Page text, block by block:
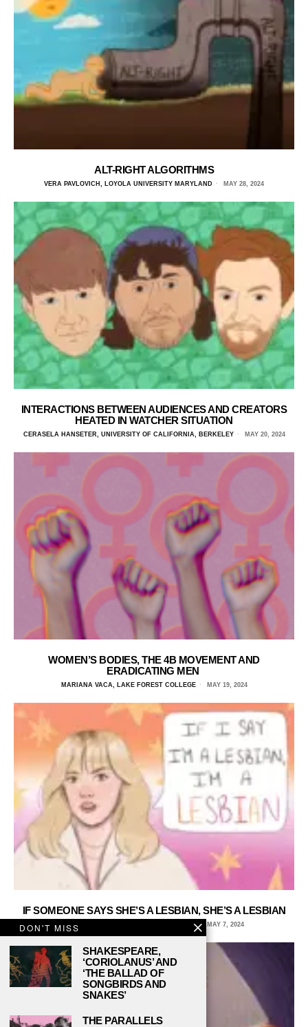
ALT-RIGHT ALGORITHMS
VERA PAVLOVICH, LOYOLA UNIVERSITY MARYLAND MAY 28, 2024
INTERACTIONS BETWEEN AUDIENCES AND CREATORS
HEATED IN WATCHER SITUATION
CERASELA HANSETER, UNIVERSITY OF CALIFORNIA, BERKELEY MAY 20, 2024
WOMEN’S BODIES, THE 4B MOVEMENT AND
ERADICATING MEN
MARIANA VACA, LAKE FOREST COLLEGE MAY 19, 2024
IF SOMEONE SAYS SHE’S A LESBIAN, SHE’S A LESBIAN
ARCHIE WAGNER, UNIVERSITY OF IOWA MAY 7, 2024
DON'T MISS
SHAKESPEARE,
‘CORIOLANUS’ AND
‘THE BALLAD OF
SONGBIRDS AND
SNAKES’
THE PARALLELS